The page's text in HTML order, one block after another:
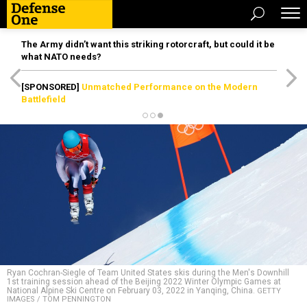
The Army didn’t want this striking rotorcraft, but could it be
what NATO needs?
[SPONSORED] Unmatched Performance on the Modern
Battlefield
Ryan Cochran-Siegle of Team United States skis during the Men's Downhill
1st training session ahead of the Beijing 2022 Winter Olympic Games at
National Alpine Ski Centre on February 03, 2022 in Yanqing, China. GETTY
IMAGES / TOM PENNINGTON